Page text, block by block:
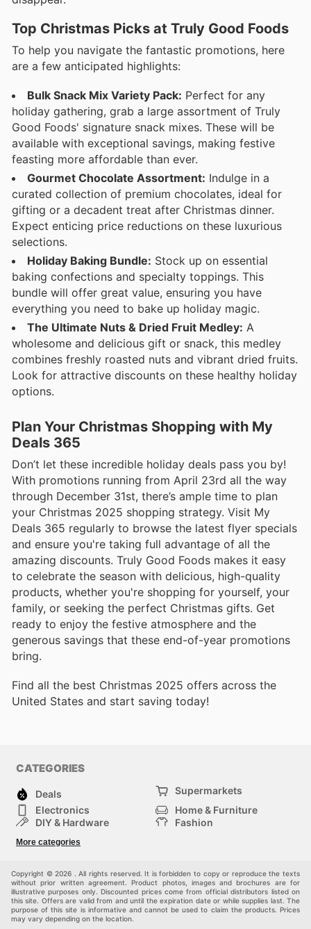
Top Christmas Picks at Truly Good Foods
To help you navigate the fantastic promotions, here
are a few anticipated highlights:
Bulk Snack Mix Variety Pack: Perfect for any
holiday gathering, grab a large assortment of Truly
Good Foods' signature snack mixes. These will be
available with exceptional savings, making festive
feasting more affordable than ever.
Gourmet Chocolate Assortment: Indulge in a
curated collection of premium chocolates, ideal for
gifting or a decadent treat after Christmas dinner.
Expect enticing price reductions on these luxurious
selections.
Holiday Baking Bundle: Stock up on essential
baking confections and specialty toppings. This
bundle will offer great value, ensuring you have
everything you need to bake up holiday magic.
The Ultimate Nuts & Dried Fruit Medley: A
wholesome and delicious gift or snack, this medley
combines freshly roasted nuts and vibrant dried fruits.
Look for attractive discounts on these healthy holiday
options.
Plan Your Christmas Shopping with My
Deals 365
Don’t let these incredible holiday deals pass you by!
With promotions running from April 23rd all the way
through December 31st, there’s ample time to plan
your Christmas 2025 shopping strategy. Visit My
Deals 365 regularly to browse the latest flyer specials
and ensure you're taking full advantage of all the
amazing discounts. Truly Good Foods makes it easy
to celebrate the season with delicious, high-quality
products, whether you're shopping for yourself, your
family, or seeking the perfect Christmas gifts. Get
ready to enjoy the festive atmosphere and the
generous savings that these end-of-year promotions
bring.
Find all the best Christmas 2025 offers across the
United States and start saving today!
CATEGORIES
Deals
Supermarkets
Electronics
Home & Furniture
DIY & Hardware
Fashion
Sport & Recreation
More categories
Copyright © 2026 . All rights reserved. It is forbidden to copy or reproduce the texts
without prior written agreement. Product photos, images and brochures are for
illustrative purposes only. Discounted prices come from official distributors listed on
this site. Offers are valid from and until the expiration date or while supplies last. The
purpose of this site is informative and cannot be used to claim the products. Prices
may vary depending on the location.